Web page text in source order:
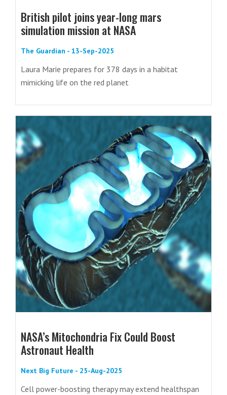
British pilot joins year-long mars
simulation mission at NASA
The Guardian - 13-Sep-2025
Laura Marie prepares for 378 days in a habitat
mimicking life on the red planet
NASA’s Mitochondria Fix Could Boost
Astronaut Health
Next Big Future - 25-Aug-2025
Cell power-boosting therapy may extend healthspan